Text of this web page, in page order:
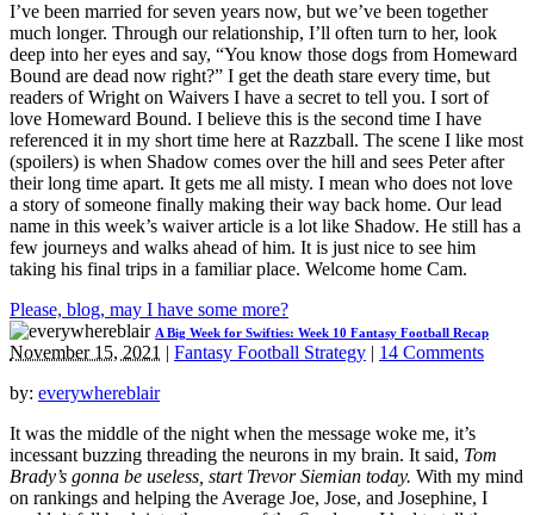
I’ve been married for seven years now, but we’ve been together
much longer. Through our relationship, I’ll often turn to her, look
deep into her eyes and say, “You know those dogs from Homeward
Bound are dead now right?” I get the death stare every time, but
readers of Wright on Waivers I have a secret to tell you. I sort of
love Homeward Bound. I believe this is the second time I have
referenced it in my short time here at Razzball. The scene I like most
(spoilers) is when Shadow comes over the hill and sees Peter after
their long time apart. It gets me all misty. I mean who does not love
a story of someone finally making their way back home. Our lead
name in this week’s waiver article is a lot like Shadow. He still has a
few journeys and walks ahead of him. It is just nice to see him
taking his final trips in a familiar place. Welcome home Cam.
Please, blog, may I have some more?
A Big Week for Swifties: Week 10 Fantasy Football Recap
November 15, 2021 | Fantasy Football Strategy | 14 Comments
by: everywhereblair
It was the middle of the night when the message woke me, it’s
incessant buzzing threading the neurons in my brain. It said, Tom
Brady’s gonna be useless, start Trevor Siemian today. With my mind
on rankings and helping the Average Joe, Jose, and Josephine, I